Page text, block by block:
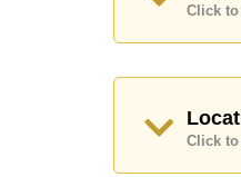
Call
Our office
Click to
Click